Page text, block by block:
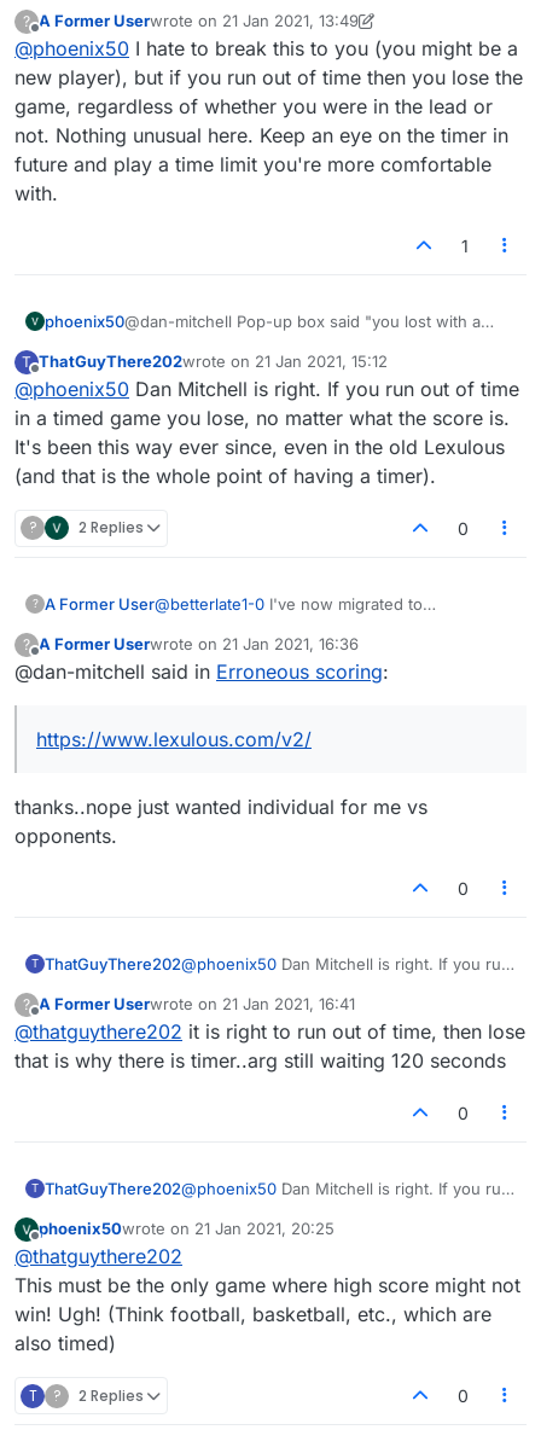
And my rating dropped accordingly. Yes, it was my
clock that ran down, but that shouldn't mean I lost if
my score was higher!
?
Offline
A Former Userwrote on 21 Jan 2021, 13:49
last edited by A Former User
@phoenix50 I hate to break this to you (you might be a
new player), but if you run out of time then you lose the
game, regardless of whether you were in the lead or
not. Nothing unusual here. Keep an eye on the timer in
future and play a time limit you're more comfortable
with.
1
phoenix50@dan-mitchell Pop-up box said "you lost with a
And my rating dropped accordingly. Yes, it was my
clock that ran down, but that shouldn't mean I lost if
my score was higher!
T
Offline
ThatGuyThere202wrote on 21 Jan 2021, 15:12
last edited by
@phoenix50 Dan Mitchell is right. If you run out of time
in a timed game you lose, no matter what the score is.
It's been this way ever since, even in the old Lexulous
(and that is the whole point of having a timer).
? 2 Replies 0
? A Former User@betterlate1-0 I've now migrated to
what you're looking for under the 'my stats'
section. Check it out!
?
Offline
A Former Userwrote on 21 Jan 2021, 16:36
last edited by
@dan-mitchell said in Erroneous scoring:
https://www.lexulous.com/v2/
thanks..nope just wanted individual for me vs
opponents.
0
T ThatGuyThere202@phoenix50 Dan Mitchell is right. If you run
matter what the score is. It's been this way
ever since, even in the old Lexulous (and
that is the whole point of having a timer).
?
Offline
A Former Userwrote on 21 Jan 2021, 16:41
last edited by
@thatguythere202 it is right to run out of time, then lose
that is why there is timer..arg still waiting 120 seconds
0
T ThatGuyThere202@phoenix50 Dan Mitchell is right. If you run
matter what the score is. It's been this way
that is the whole point of having a timer).
Offline
phoenix50wrote on 21 Jan 2021, 20:25
last edited by
@thatguythere202
This must be the only game where high score might not
win! Ugh! (Think football, basketball, etc., which are
also timed)
T ? 2 Replies 0